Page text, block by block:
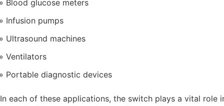
Blood glucose meters
Infusion pumps
Ultrasound machines
Ventilators
Portable diagnostic devices
In each of these applications, the switch plays a vital role